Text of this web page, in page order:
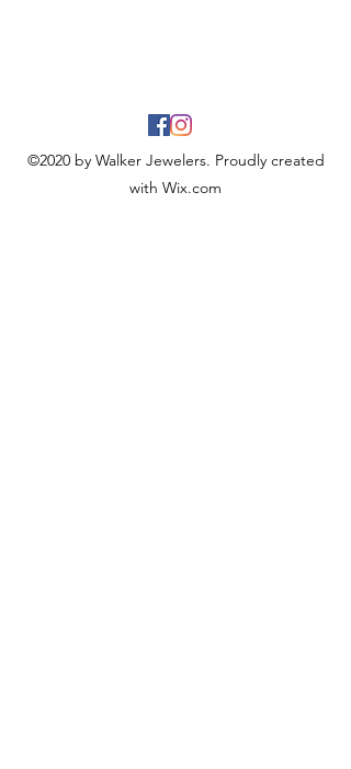
©2020 by Walker Jewelers. Proudly created
with Wix.com